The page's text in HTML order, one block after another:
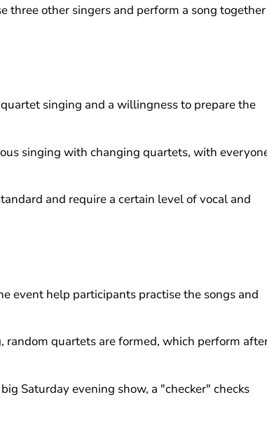
three other singers and perform a song together
singing and a willingness to prepare the
singing with changing quartets, with
and require a certain level of vocal and
event help participants practise the songs and
random quartets are formed, which perform
Saturday evening show, a "checker" checks